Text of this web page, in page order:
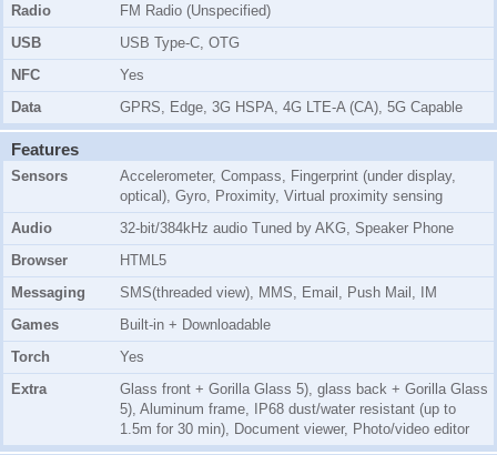
Radio
FM Radio (Unspecified)
USB
USB Type-C, OTG
NFC
Yes
Data
GPRS, Edge, 3G HSPA, 4G LTE-A (CA), 5G Capable
Features
Sensors
Accelerometer, Compass, Fingerprint (under display,
optical), Gyro, Proximity, Virtual proximity sensing
Audio
32-bit/384kHz audio Tuned by AKG, Speaker Phone
Browser
HTML5
Messaging
SMS(threaded view), MMS, Email, Push Mail, IM
Games
Built-in + Downloadable
Torch
Yes
Extra
Glass front + Gorilla Glass 5), glass back + Gorilla Glass
5), Aluminum frame, IP68 dust/water resistant (up to
1.5m for 30 min), Document viewer, Photo/video editor